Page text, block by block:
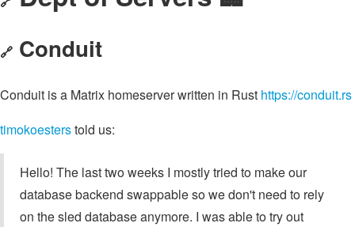
🔗 Conduit
Conduit is a Matrix homeserver written in Rust https://conduit.rs
timokoesterstold us:
Hello! The last two weeks I mostly tried to make our
database backend swappable so we don't need to rely
on the sled database anymore. I was able to try out